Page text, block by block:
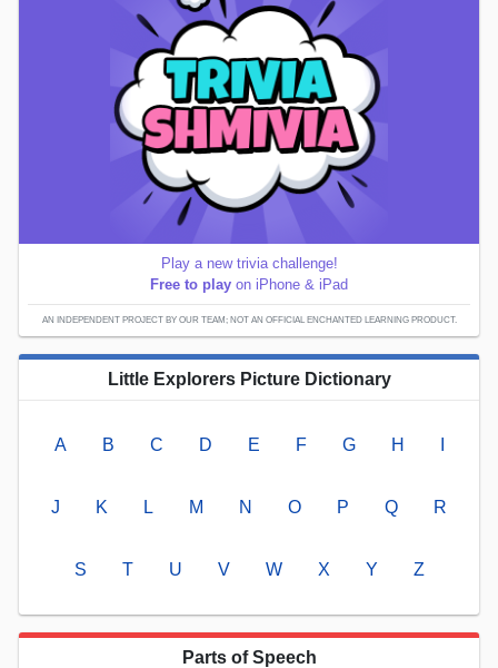
Play a new trivia challenge!
Free to play on iPhone & iPad
AN INDEPENDENT PROJECT BY OUR TEAM; NOT AN OFFICIAL ENCHANTED LEARNING PRODUCT.
Little Explorers Picture Dictionary
A B C D E F G H
J K L M N O P Q R
S T U V W X Y Z
Parts of Speech